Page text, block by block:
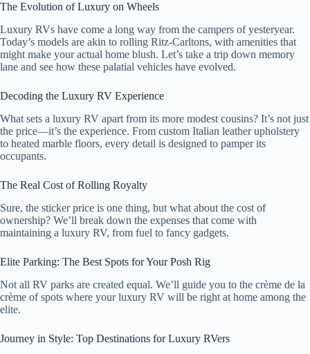
The Evolution of Luxury on Wheels
Luxury RVs have come a long way from the campers of yesteryear.
Today’s models are akin to rolling Ritz-Carltons, with amenities that
might make your actual home blush. Let’s take a trip down memory
lane and see how these palatial vehicles have evolved.
Decoding the Luxury RV Experience
What sets a luxury RV apart from its more modest cousins? It’s not just
the price—it’s the experience. From custom Italian leather upholstery
to heated marble floors, every detail is designed to pamper its
occupants.
The Real Cost of Rolling Royalty
Sure, the sticker price is one thing, but what about the cost of
ownership? We’ll break down the expenses that come with
maintaining a luxury RV, from fuel to fancy gadgets.
Elite Parking: The Best Spots for Your Posh Rig
Not all RV parks are created equal. We’ll guide you to the crème de la
crème of spots where your luxury RV will be right at home among the
elite.
Journey in Style: Top Destinations for Luxury RVers